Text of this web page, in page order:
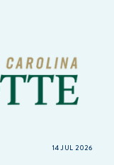
14 JUL 2026